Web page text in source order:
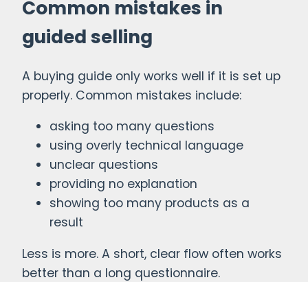
Common mistakes in
guided selling
A buying guide only works well if it is set up
properly. Common mistakes include:
asking too many questions
using overly technical language
unclear questions
providing no explanation
showing too many products as a
result
Less is more. A short, clear flow often works
better than a long questionnaire.